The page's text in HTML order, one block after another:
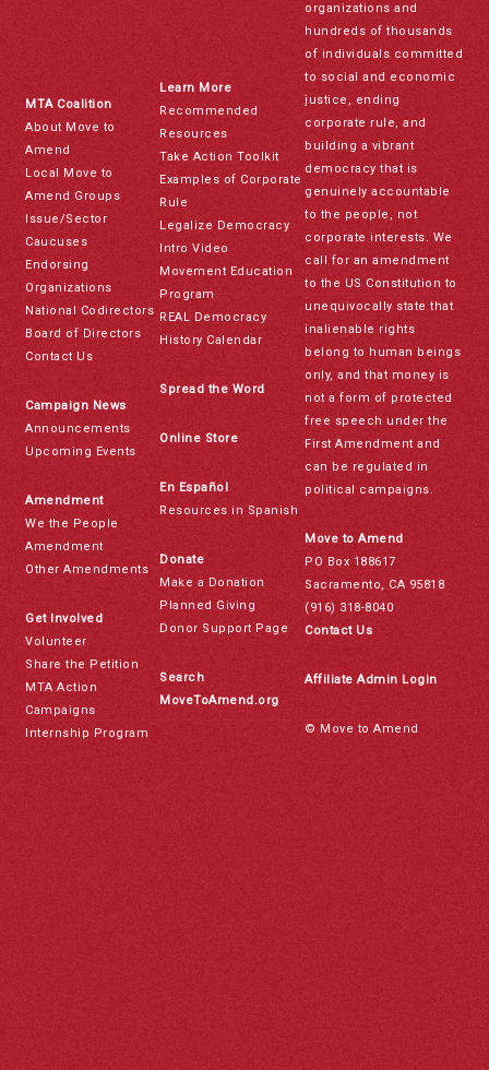
MTA Coalition
About Move to
Amend
Local Move to
Amend Groups
Issue/Sector
Caucuses
Endorsing
Organizations
National Codirectors
Board of Directors
Contact Us
Campaign News
Announcements
Upcoming Events
Amendment
We the People
Amendment
Other Amendments
Get Involved
Volunteer
Share the Petition
MTA Action
Campaigns
Internship Program
Learn More
Recommended
Resources
Take Action Toolkit
Examples of Corporate
Rule
Legalize Democracy
Intro Video
Movement Education
Program
REAL Democracy
History Calendar
Spread the Word
Online Store
En Español
Resources in Spanish
Donate
Make a Donation
Planned Giving
Donor Support Page
Search
MoveToAmend.org
organizations and
hundreds of thousands
of individuals committed
to social and economic
justice, ending
corporate rule, and
building a vibrant
democracy that is
genuinely accountable
to the people, not
corporate interests. We
call for an amendment
to the US Constitution to
unequivocally state that
inalienable rights
belong to human beings
only, and that money is
not a form of protected
free speech under the
First Amendment and
can be regulated in
political campaigns.
Move to Amend
PO Box 188617
Sacramento, CA 95818
(916) 318-8040
Contact Us
Affiliate Admin Login
© Move to Amend